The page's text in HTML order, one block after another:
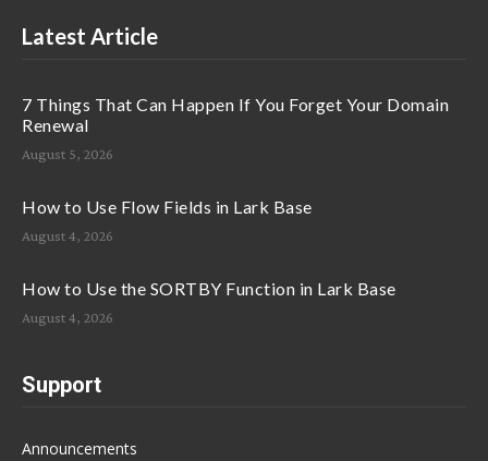
Latest Article
7 Things That Can Happen If You Forget Your Domain
Renewal
August 5, 2026
How to Use Flow Fields in Lark Base
August 4, 2026
How to Use the SORTBY Function in Lark Base
August 4, 2026
Support
Announcements